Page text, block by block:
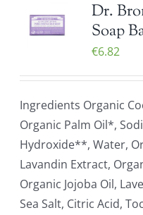
Dr.
Soap
€6.82
Ingredients Organic
Organic Palm Oil*,
Hydroxide**, Water,
Lavandin Extract,
Organic Jojoba Oil,
Sea Salt, Citric Acid,